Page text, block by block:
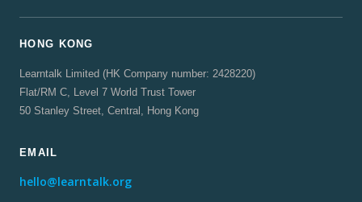
HONG KONG
Learntalk Limited (HK Company number: 2428220)
Flat/RM C, Level 7 World Trust Tower
50 Stanley Street, Central, Hong Kong
EMAIL
hello@learntalk.org